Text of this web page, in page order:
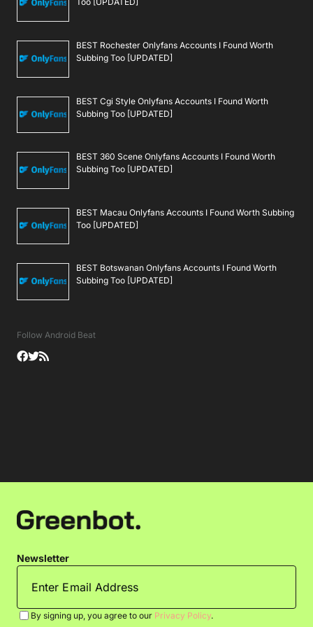
BEST Rochester Onlyfans Accounts I Found Worth
Subbing Too [UPDATED]
BEST Cgi Style Onlyfans Accounts I Found Worth
Subbing Too [UPDATED]
BEST 360 Scene Onlyfans Accounts I Found Worth
Subbing Too [UPDATED]
BEST Macau Onlyfans Accounts I Found Worth Subbing
Too [UPDATED]
BEST Botswanan Onlyfans Accounts I Found Worth
Subbing Too [UPDATED]
Follow Android Beat
Newsletter
By signing up, you agree to our Privacy Policy.